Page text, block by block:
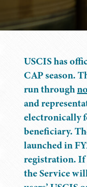
USCIS has
CAP season.
run through
and
electronically
beneficiary.
launched in
registration. If
the Service